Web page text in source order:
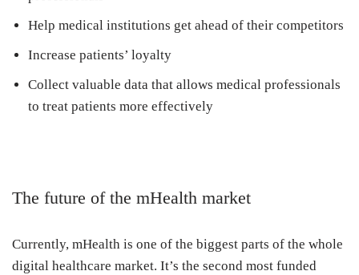
Help medical institutions get ahead of their competitors
Increase patients’ loyalty
Collect valuable data that allows medical professionals
to treat patients more effectively
The future of the mHealth market
Currently, mHealth is one of the biggest parts of the whole
digital healthcare market. It’s the second most funded